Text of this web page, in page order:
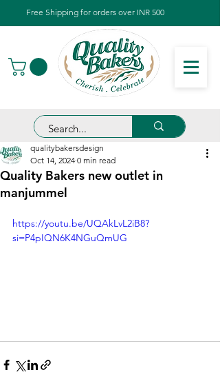
Free Shipping for orders over INR 500
Quality Bakers new outlet in
manjummel
qualitybakersdesign
Oct 14, 2024 0 min read
https://youtu.be/UQAkLvL2iB8?
si=P4pIQN6K4NGuQmUG